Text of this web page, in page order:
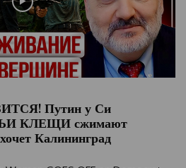
Путин у Си
КЛЕЩИ сжимают
Калининград